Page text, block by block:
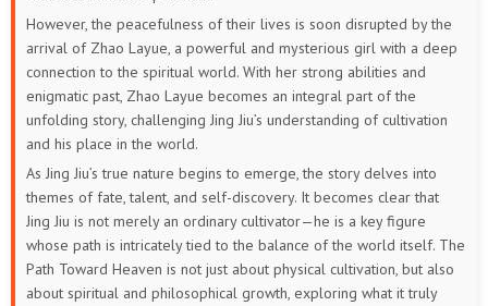
However, the peacefulness of their lives is soon disrupted by the
arrival of Zhao Layue, a powerful and mysterious girl with a deep
connection to the spiritual world. With her strong abilities and
enigmatic past, Zhao Layue becomes an integral part of the
unfolding story, challenging Jing Jiu’s understanding of cultivation
and his place in the world.
As Jing Jiu’s true nature begins to emerge, the story delves into
themes of fate, talent, and self-discovery. It becomes clear that
Jing Jiu is not merely an ordinary cultivator—he is a key figure
whose path is intricately tied to the balance of the world itself. The
Path Toward Heaven is not just about physical cultivation, but also
about spiritual and philosophical growth, exploring what it truly